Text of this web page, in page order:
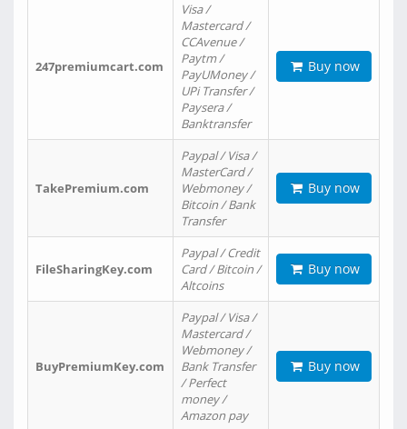
247premiumcart.com
Visa /
Mastercard /
CCAvenue /
Paytm /
PayUMoney /
UPi Transfer /
Paysera /
Banktransfer
Buy now
TakePremium.com
Paypal / Visa /
MasterCard /
Webmoney /
Bitcoin / Bank
Transfer
Buy now
FileSharingKey.com
Paypal / Credit
Card / Bitcoin /
Altcoins
Buy now
BuyPremiumKey.com
Paypal / Visa /
Mastercard /
Webmoney /
Bank Transfer
/ Perfect
money /
Amazon pay
Buy now